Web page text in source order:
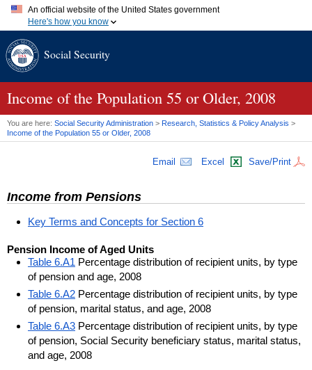
An official website of the United States government
Here's how you know
A.gov website belongs to an official government organization in
website. Share sensitive information only on official, secure
Social Security
Income of the Population 55 or Older, 2008
You are here: Social Security Administration > Research, Statistics & Policy Analysis >
Income of the Population 55 or Older, 2008
Email Excel Save/Print
Income from Pensions
Key Terms and Concepts for Section 6
Pension Income of Aged Units
Table 6.A1 Percentage distribution of recipient units, by type
of pension and age, 2008
Table 6.A2 Percentage distribution of recipient units, by type
of pension, marital status, and age, 2008
Table 6.A3 Percentage distribution of recipient units, by type
of pension, Social Security beneficiary status, marital status,
and age, 2008